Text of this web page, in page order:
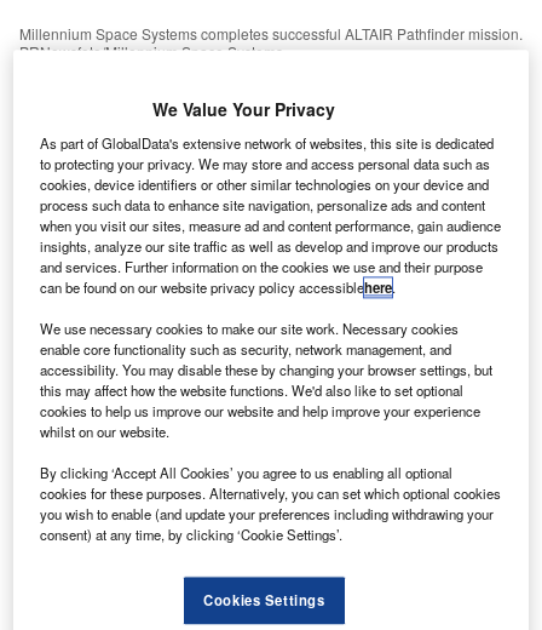
Millennium Space Systems completes successful ALTAIR Pathfinder mission.
PRNewsfoto/Millennium Space Systems.
B
the final phase of its ALTAIR Pathfinder satellite
mission, which was deployed by a NanoRacks
launcher last year as part of an International Space
Station (ISS) resupply mission.
The company was operating the satellite from the ALTAIR
mission operations centre at its headquarters in El
Segundo, California, US.
Discover B2B Marketing That Performs
Combine business intelligence and editorial excellence to
reach engaged professionals across 36 leading media
platforms.
Find out more
We Value Your Privacy
As part of GlobalData's extensive network of websites, this site is dedicated
to protecting your privacy. We may store and access personal data such as
cookies, device identifiers or other similar technologies on your device and
process such data to enhance site navigation, personalize ads and content
when you visit our sites, measure ad and content performance, gain audience
insights, analyze our site traffic as well as develop and improve our products
and services. Further information on the cookies we use and their purpose
can be found on our website privacy policy accessiblehere.
We use necessary cookies to make our site work. Necessary cookies
enable core functionality such as security, network management, and
accessibility. You may disable these by changing your browser settings, but
this may affect how the website functions. We'd also like to set optional
cookies to help us improve our website and help improve your experience
whilst on our website.
By clicking ‘Accept All Cookies’ you agree to us enabling all optional
cookies for these purposes. Alternatively, you can set which optional cookies
you wish to enable (and update your preferences including withdrawing your
consent) at any time, by clicking ‘Cookie Settings’.
Cookies Settings